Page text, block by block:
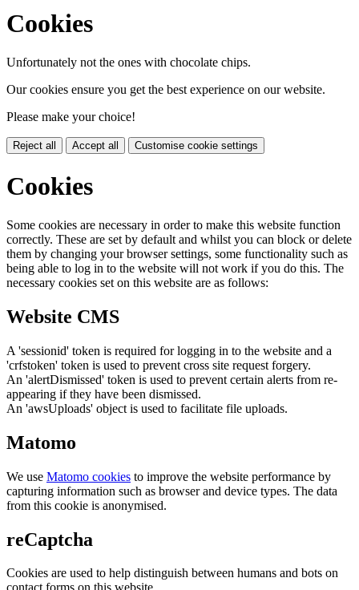
Cookies
Unfortunately not the ones with chocolate chips.
Our cookies ensure you get the best experience on our website.
Please make your choice!
Reject all Accept all Customise cookie settings
Cookies
Some cookies are necessary in order to make this website function
correctly. These are set by default and whilst you can block or delete
them by changing your browser settings, some functionality such as
being able to log in to the website will not work if you do this. The
necessary cookies set on this website are as follows:
Website CMS
A 'sessionid' token is required for logging in to the website and a
'crfstoken' token is used to prevent cross site request forgery.
An 'alertDismissed' token is used to prevent certain alerts from re-
appearing if they have been dismissed.
An 'awsUploads' object is used to facilitate file uploads.
Matomo
We use Matomo cookies to improve the website performance by
capturing information such as browser and device types. The data
from this cookie is anonymised.
reCaptcha
Cookies are used to help distinguish between humans and bots on